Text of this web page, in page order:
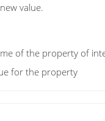
value.
of the property of
for the property